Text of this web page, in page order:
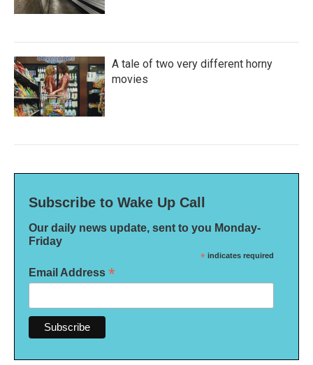
A tale of two very different horny
movies
Subscribe to Wake Up Call
Our daily news update, sent to you Monday-
Friday
* indicates required
Email Address *